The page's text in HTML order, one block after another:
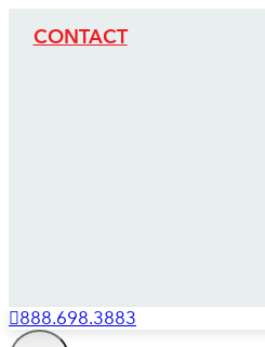
CONTACT
888.698.3883